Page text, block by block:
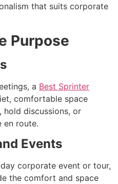
that suits corporate
Purpose
a Best Sprinter
comfortable space
hold discussions, or
en route.
Events
corporate event or tour,
the comfort and space